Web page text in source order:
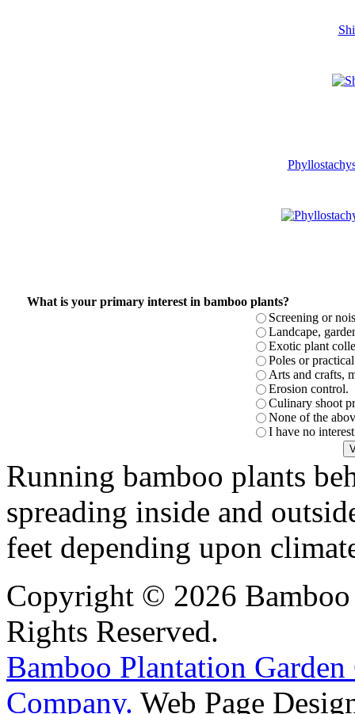
What is your primary interest in bamboo plants?
Screening or
Landcape,
Exotic plant
Poles or
Arts and crafts,
Erosion control.
Culinary shoot
None of the
I have no
Running bamboo plants
spreading inside and
feet depending upon
Copyright © 2026
Rights Reserved.
Bamboo Plantation Garden
Company. Web Page